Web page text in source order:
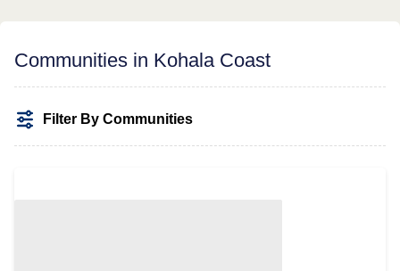
Communities in Kohala Coast
Filter By Communities